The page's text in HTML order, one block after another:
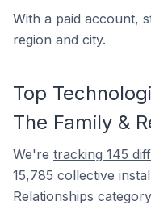
With a paid account,
region and city.
Top
The Family &
We're tracking 145
15,785 collective
Relationships